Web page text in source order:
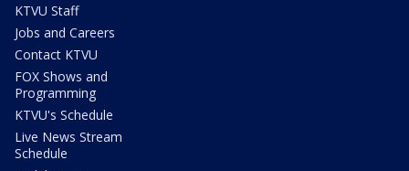
KTVU Staff
Jobs and Careers
Contact KTVU
FOX Shows and
Programming
KTVU's Schedule
Live News Stream
Schedule